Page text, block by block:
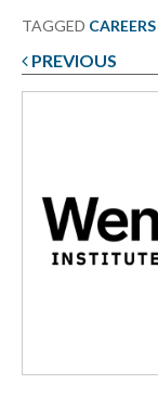
TAGGED CAREERS
Post
navigation
PREVIOUS